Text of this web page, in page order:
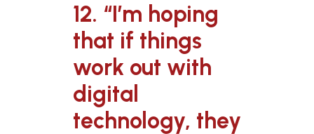
12. “I’m hoping
that if things
work out with
digital
technology, they